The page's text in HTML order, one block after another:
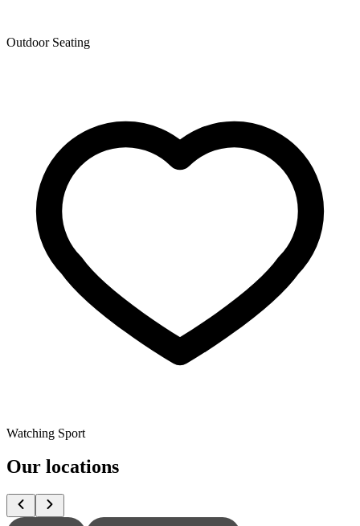
Outdoor Seating
Watching Sport
Our locations